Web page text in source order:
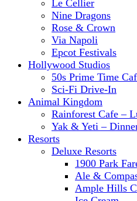
Le Cellier
Nine Dragons
Rose & Crown
Via Napoli
Epcot Festivals
Hollywood Studios
50s Prime Time
Sci-Fi Drive-In
Animal Kingdom
Rainforest Cafe –
Yak & Yeti –
Resorts
Deluxe Resorts
1900 Park
Ale &
Ample Hills